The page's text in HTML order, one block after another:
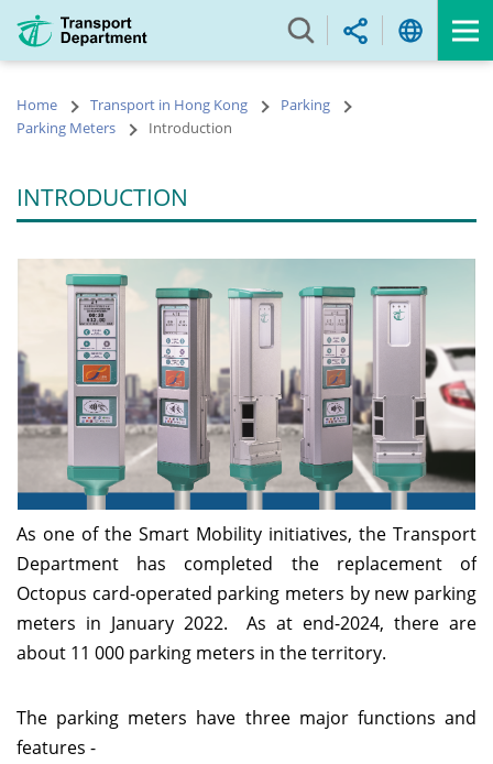
main
Home Transport in Hong Kong
Parking
Parking Meters
Introduction
INTRODUCTION
As one of the Smart Mobility initiatives, the Transport
Department has completed the replacement of
Octopus card-operated parking meters by new parking
meters in January 2022. As at end-2024, there are
about 11 000 parking meters in the territory.
The parking meters have three major functions and
features -